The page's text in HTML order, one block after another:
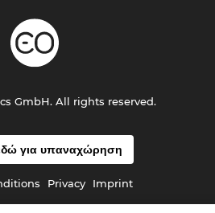
για υπαναχώρηση
Privacy Imprint
GmbH. All rights reserved.